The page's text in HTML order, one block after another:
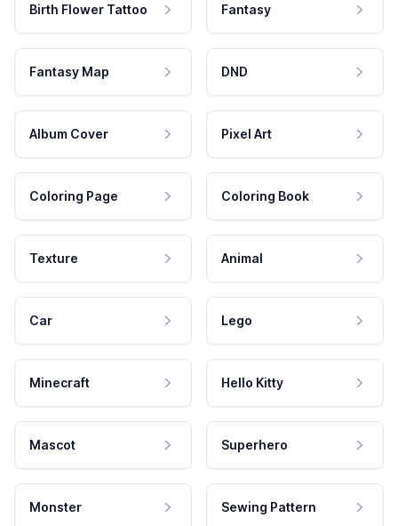
Birth Flower Tattoo Fantasy
Fantasy Map DND
Album Cover Pixel Art
Coloring Page Coloring Book
Texture Animal
Car Lego
Minecraft Hello Kitty
Mascot Superhero
Monster Sewing Pattern